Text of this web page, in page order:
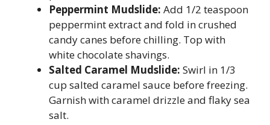
Peppermint Mudslide: Add 1/2 teaspoon
peppermint extract and fold in crushed
candy canes before chilling. Top with
white chocolate shavings.
Salted Caramel Mudslide: Swirl in 1/3
cup salted caramel sauce before freezing.
Garnish with caramel drizzle and flaky sea
salt.